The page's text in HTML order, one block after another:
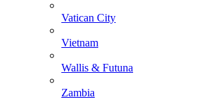
Vatican City
Vietnam
Wallis & Futuna
Zambia